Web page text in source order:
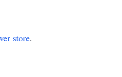
store.